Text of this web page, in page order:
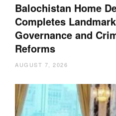
Balochistan Home
Completes
Governance and
Reforms
AUGUST 7, 2026